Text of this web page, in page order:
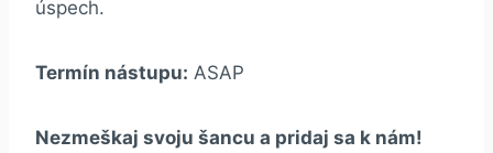
úspech.
Termín nástupu: ASAP
Nezmeškaj svoju šancu a pridaj sa k nám!